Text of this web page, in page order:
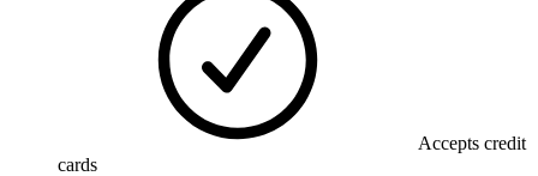
Accepts credit
cards